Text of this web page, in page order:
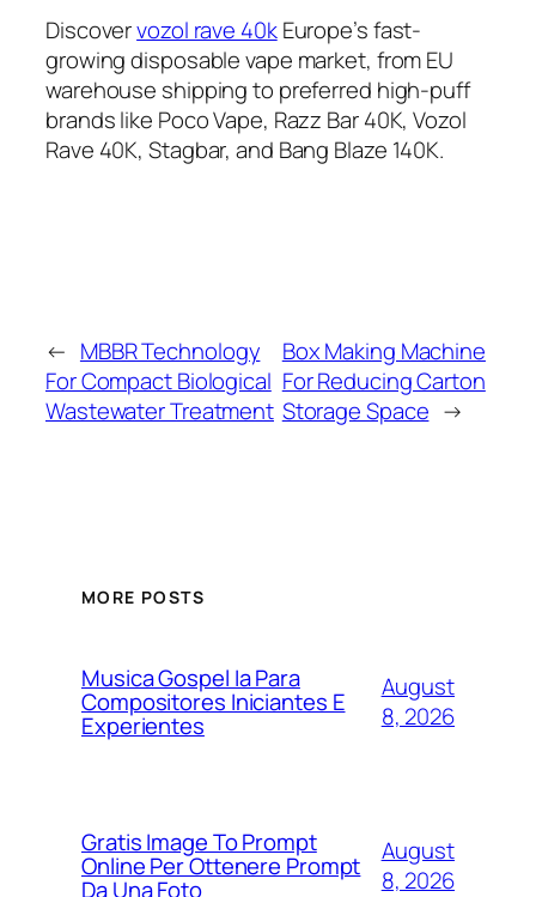
Discovervozol rave 40kEurope’s fast-
growing disposable vape market, from EU
warehouse shipping to preferred high-puff
brands like Poco Vape, Razz Bar 40K, Vozol
Rave 40K, Stagbar, and Bang Blaze 140K.
← MBBR Technology
For Compact Biological
Wastewater Treatment
Box Making Machine
For Reducing Carton
Storage Space →
MORE POSTS
Musica Gospel Ia Para
Compositores Iniciantes E
Experientes
August
8, 2026
Gratis Image To Prompt
Online Per Ottenere Prompt
Da Una Foto
August
8, 2026